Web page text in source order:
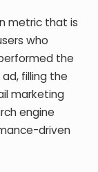
metric that is
who
the
filling the
marketing
engine
driven